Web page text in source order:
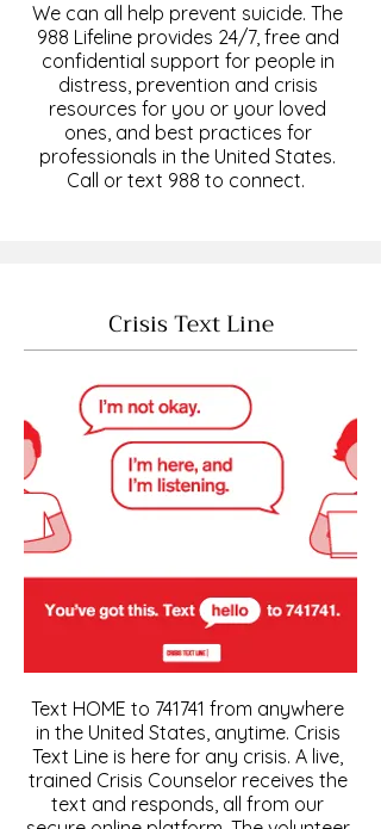
We can all help prevent suicide. The
988 Lifeline provides 24/7, free and
confidential support for people in
distress, prevention and crisis
resources for you or your loved
ones, and best practices for
professionals in the United States.
Call or text 988 to connect.
Crisis Text Line
Text HOME to 741741 from anywhere
in the United States, anytime. Crisis
Text Line is here for any crisis. A live,
trained Crisis Counselor receives the
text and responds, all from our